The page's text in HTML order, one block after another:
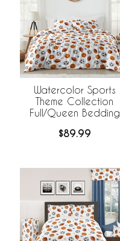
Watercolor Sports
Theme Collection
Full/Queen Bedding
$89.99